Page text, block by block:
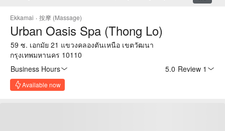
Ekkamai · 按摩 (Massage)
Urban Oasis Spa (Thong Lo)
59 ซ. เอกมัย 21 แขวงคลองตันเหนือ เขตวัฒนา
กรุงเทพมหานคร 10110
Business Hours
5.0 Review 1
Available now